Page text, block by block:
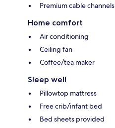
Premium cable channels
Home comfort
Air conditioning
Ceiling fan
Coffee/tea maker
Sleep well
Pillowtop mattress
Free crib/infant bed
Bed sheets provided